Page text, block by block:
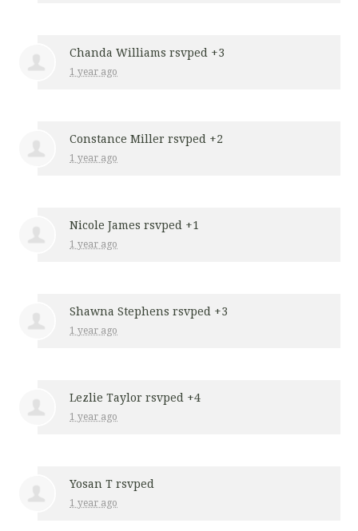
Chanda Williams rsvped +3
1 year ago
Constance Miller rsvped +2
1 year ago
Nicole James rsvped +1
1 year ago
Shawna Stephens rsvped +3
1 year ago
Lezlie Taylor rsvped +4
1 year ago
Yosan T rsvped
1 year ago